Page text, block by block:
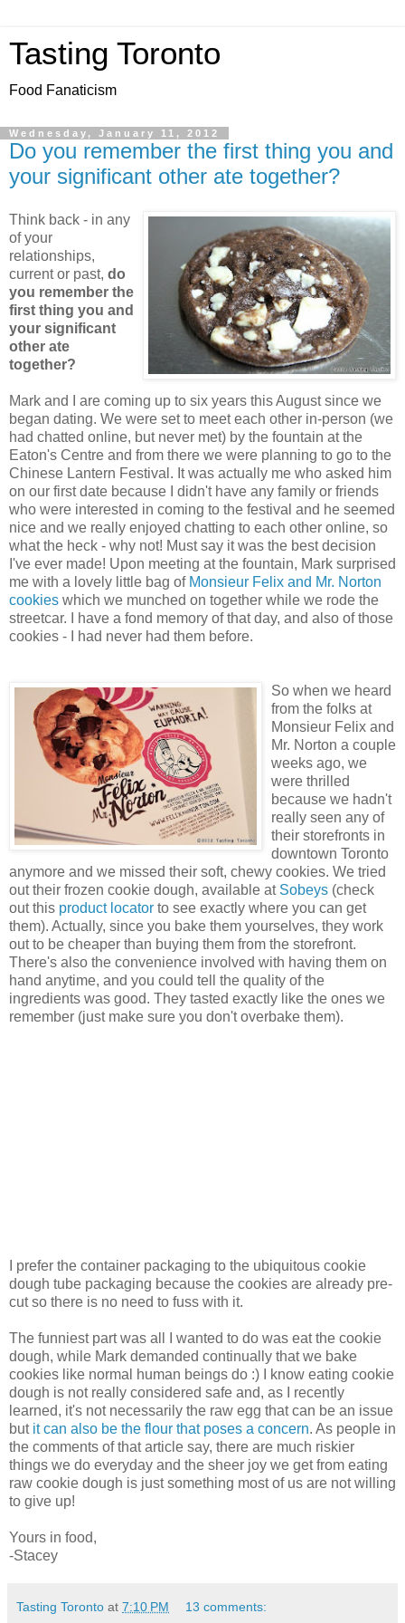
Tasting Toronto
Food Fanaticism
Wednesday, January 11, 2012
Do you remember the first thing you and
your significant other ate together?
Think back - in any
of your
relationships,
current or past, do
you remember the
first thing you and
your significant
other ate
together?
Mark and I are coming up to six years this August since we
began dating. We were set to meet each other in-person (we
had chatted online, but never met) by the fountain at the
Eaton's Centre and from there we were planning to go to the
Chinese Lantern Festival. It was actually me who asked him
on our first date because I didn't have any family or friends
who were interested in coming to the festival and he seemed
nice and we really enjoyed chatting to each other online, so
what the heck - why not! Must say it was the best decision
I've ever made! Upon meeting at the fountain, Mark surprised
me with a lovely little bag of Monsieur Felix and Mr. Norton
cookies which we munched on together while we rode the
streetcar. I have a fond memory of that day, and also of those
cookies - I had never had them before.
So when we heard
from the folks at
Monsieur Felix and
Mr. Norton a couple
weeks ago, we
were thrilled
because we hadn't
really seen any of
their storefronts in
downtown Toronto
anymore and we missed their soft, chewy cookies. We tried
out their frozen cookie dough, available at Sobeys (check
out this product locator to see exactly where you can get
them). Actually, since you bake them yourselves, they work
out to be cheaper than buying them from the storefront.
There's also the convenience involved with having them on
hand anytime, and you could tell the quality of the
ingredients was good. They tasted exactly like the ones we
remember (just make sure you don't overbake them).
I prefer the container packaging to the ubiquitous cookie
dough tube packaging because the cookies are already pre-
cut so there is no need to fuss with it.
The funniest part was all I wanted to do was eat the cookie
dough, while Mark demanded continually that we bake
cookies like normal human beings do :) I know eating cookie
dough is not really considered safe and, as I recently
learned, it's not necessarily the raw egg that can be an issue
but it can also be the flour that poses a concern. As people in
the comments of that article say, there are much riskier
things we do everyday and the sheer joy we get from eating
raw cookie dough is just something most of us are not willing
to give up!
Yours in food,
-Stacey
Tasting Toronto at 7:10 PM 13 comments: